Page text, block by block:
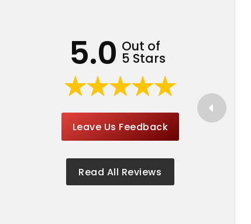
5.0 Out of
5 Stars
Leave Us Feedback
Read All Reviews